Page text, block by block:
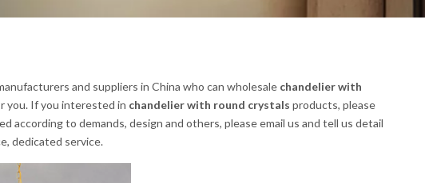
and suppliers in China who can wholesale chandelier with
you. If you interested in chandelier with round crystals products, please
according to demands, design and others, please email us and tell us detail
dedicated service.